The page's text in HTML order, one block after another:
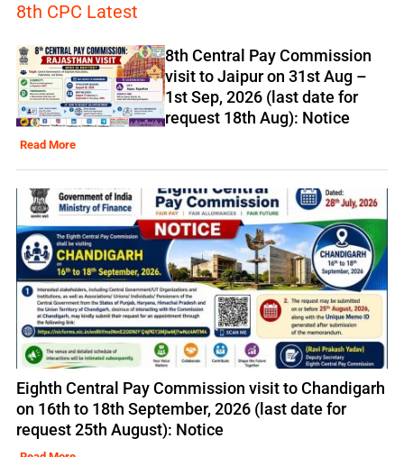
8th CPC Latest
8th Central Pay Commission
visit to Jaipur on 31st Aug –
1st Sep, 2026 (last date for
request 18th Aug): Notice
Read More
Eighth Central Pay Commission visit to Chandigarh
on 16th to 18th September, 2026 (last date for
request 25th August): Notice